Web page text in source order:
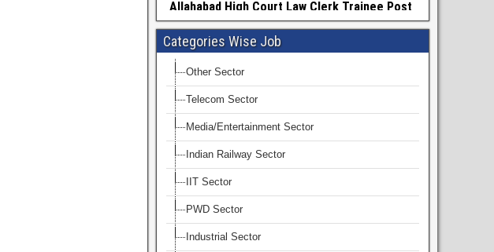
Categories Wise Job
Other Sector
Telecom Sector
Media/Entertainment Sector
Indian Railway Sector
IIT Sector
PWD Sector
Industrial Sector